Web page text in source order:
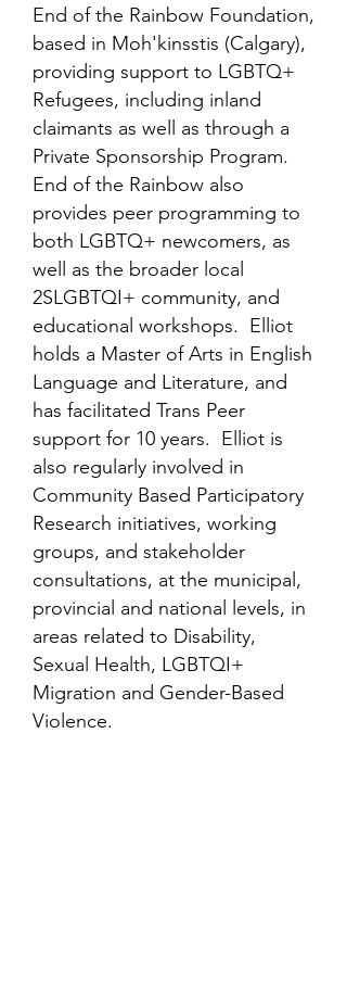
End of the Rainbow Foundation,
based in Moh'kinsstis (Calgary),
providing support to LGBTQ+
Refugees, including inland
claimants as well as through a
Private Sponsorship Program.
End of the Rainbow also
provides peer programming to
both LGBTQ+ newcomers, as
well as the broader local
2SLGBTQI+ community, and
educational workshops. Elliot
holds a Master of Arts in English
Language and Literature, and
has facilitated Trans Peer
support for 10 years. Elliot is
also regularly involved in
Community Based Participatory
Research initiatives, working
groups, and stakeholder
consultations, at the municipal,
provincial and national levels, in
areas related to Disability,
Sexual Health, LGBTQI+
Migration and Gender-Based
Violence.